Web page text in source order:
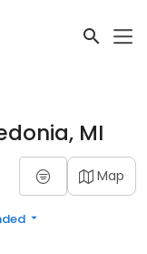
MI
Map